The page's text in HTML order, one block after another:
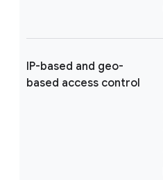
IP-based and geo-
based access control